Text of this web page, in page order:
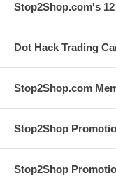
Stop2Shop.com's
Dot Hack Trading
Stop2Shop.com
Stop2Shop
Stop2Shop